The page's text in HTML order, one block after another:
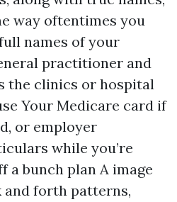
way oftentimes you
names of your
practitioner and
the clinics or hospital
Your Medicare card if
or employer
while you’re
a bunch plan A image
and forth patterns,